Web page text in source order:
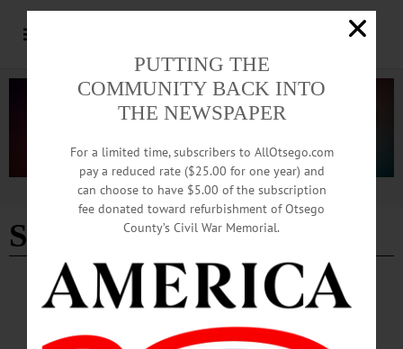
Advertisement
Steel City
SPORTS · COOPERSTOWN PEOPLE · NEWS OTSEGO COUNTY
King Trades Orange for Yellow as ‘Voice’ of
Steelers Football
PUTTING THE
COMMUNITY BACK INTO
THE NEWSPAPER
For a limited time, subscribers to AllOtsego.com
pay a reduced rate ($25.00 for one year) and
can choose to have $5.00 of the subscription
fee donated toward refurbishment of Otsego
County’s Civil War Memorial.